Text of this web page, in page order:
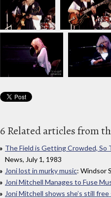
6 Related articles from
The Field is Getting Crowded, So
News, July 1, 1983
Joni lost in murky music: Windsor
Joni Mitchell Manages to Fuse
Joni Mitchell shows she’s still